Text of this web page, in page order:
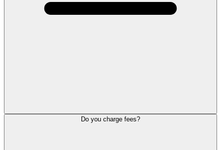
Do you charge fees?